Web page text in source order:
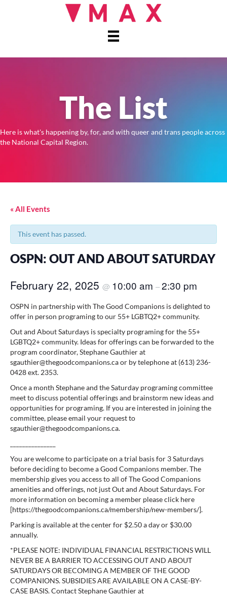
The List
Here is what's happening by, for, and with queer and trans people across
the National Capital Region.
« All Events
This event has passed.
OSPN: OUT AND ABOUT SATURDAY
February 22, 2025 @ 10:00 am –2:30 pm
OSPN in partnership with The Good Companions is delighted to
offer in person programing to our 55+ LGBTQ2+ community.
Out and About Saturdays is specialty programing for the 55+
LGBTQ2+ community. Ideas for offerings can be forwarded to the
program coordinator, Stephane Gauthier at
sgauthier@thegoodcompanions.ca or by telephone at (613) 236-
0428 ext. 2353.
Once a month Stephane and the Saturday programing committee
meet to discuss potential offerings and brainstorm new ideas and
opportunities for programing. If you are interested in joining the
committee, please email your request to
sgauthier@thegoodcompanions.ca.
You are welcome to participate on a trial basis for 3 Saturdays
before deciding to become a Good Companions member. The
membership gives you access to all of The Good Companions
amenities and offerings, not just Out and About Saturdays. For
more information on becoming a member please click here
[https://thegoodcompanions.ca/membership/new-members/].
Parking is available at the center for $2.50 a day or $30.00
annually.
*PLEASE NOTE: INDIVIDUAL FINANCIAL RESTRICTIONS WILL
NEVER BE A BARRIER TO ACCESSING OUT AND ABOUT
SATURDAYS OR BECOMING A MEMBER OF THE GOOD
COMPANIONS. SUBSIDIES ARE AVAILABLE ON A CASE-BY-
CASE BASIS. Contact Stephane Gauthier at